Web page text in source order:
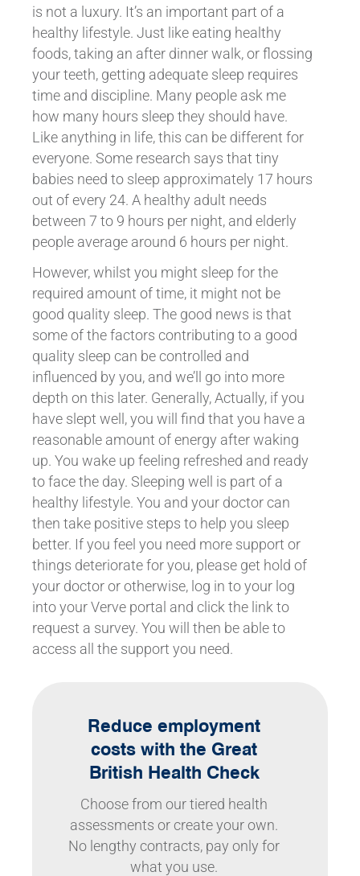
is not a luxury. It’s an important part of a
healthy lifestyle. Just like eating healthy
foods, taking an after dinner walk, or flossing
your teeth, getting adequate sleep requires
time and discipline. Many people ask me
how many hours sleep they should have.
Like anything in life, this can be different for
everyone. Some research says that tiny
babies need to sleep approximately 17 hours
out of every 24. A healthy adult needs
between 7 to 9 hours per night, and elderly
people average around 6 hours per night.
However, whilst you might sleep for the
required amount of time, it might not be
good quality sleep. The good news is that
some of the factors contributing to a good
quality sleep can be controlled and
influenced by you, and we’ll go into more
depth on this later. Generally, Actually, if you
have slept well, you will find that you have a
reasonable amount of energy after waking
up. You wake up feeling refreshed and ready
to face the day. Sleeping well is part of a
healthy lifestyle. You and your doctor can
then take positive steps to help you sleep
better. If you feel you need more support or
things deteriorate for you, please get hold of
your doctor or otherwise, log in to your log
into your Verve portal and click the link to
request a survey. You will then be able to
access all the support you need.
Reduce employment
costs with the Great
British Health Check
Choose from our tiered health
assessments or create your own.
No lengthy contracts, pay only for
what you use.